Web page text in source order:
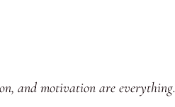
and motivation are everything.